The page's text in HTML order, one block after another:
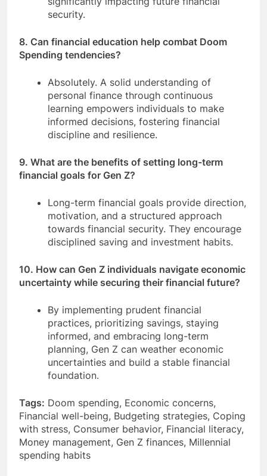
security.
8. Can financial education help combat Doom
Spending tendencies?
Absolutely. A solid understanding of
personal finance through continuous
learning empowers individuals to make
informed decisions, fostering financial
discipline and resilience.
9. What are the benefits of setting long-term
financial goals for Gen Z?
Long-term financial goals provide direction,
motivation, and a structured approach
towards financial security. They encourage
disciplined saving and investment habits.
10. How can Gen Z individuals navigate economic
uncertainty while securing their financial future?
By implementing prudent financial
practices, prioritizing savings, staying
informed, and embracing long-term
planning, Gen Z can weather economic
uncertainties and build a stable financial
foundation.
Tags: Doom spending, Economic concerns,
Financial well-being, Budgeting strategies, Coping
with stress, Consumer behavior, Financial literacy,
Money management, Gen Z finances, Millennial
spending habits